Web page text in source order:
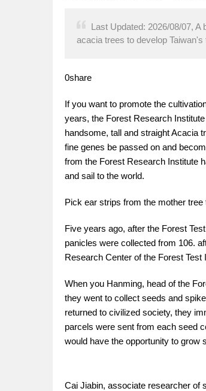
Last Updated: 2026/08/07,
acacia trees to develop
0share
If you want to promote the
years, the Forest Research
handsome, tall and straight Acacia
fine genes be passed on and
from the Forest Research Institute
and sail to the world.
Pick ear strips from the mother
Five years ago, after the Forest
panicles were collected from 106.
Research Center of the Forest Test
When you Hanming, head of the
they went to collect seeds and
returned to civilized society, they
parcels were sent from each seed
would have the opportunity to grow
Cai Jiabin, associate researcher of